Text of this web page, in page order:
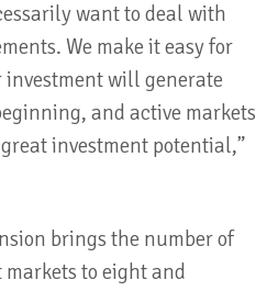
want to deal with
We make it easy for
investment will generate
and active markets
investment potential,”
brings the number of
to eight and